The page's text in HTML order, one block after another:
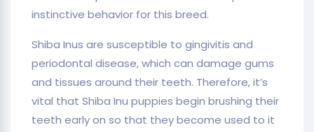
instinctive behavior for this breed.
Shiba Inus are susceptible to gingivitis and
periodontal disease, which can damage gums
and tissues around their teeth. Therefore, it’s
vital that Shiba Inu puppies begin brushing their
teeth early on so that they become used to it